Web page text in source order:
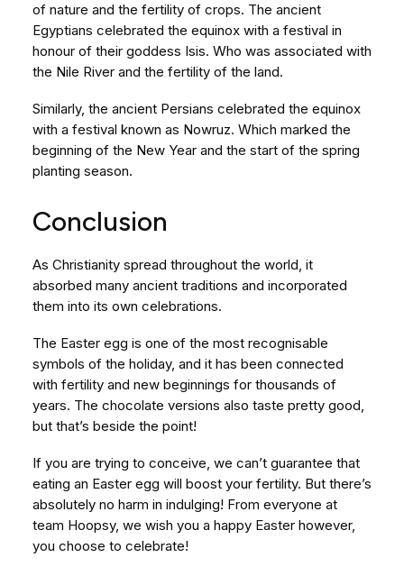
of nature and the fertility of crops. The ancient
Egyptians celebrated the equinox with a festival in
honour of their goddess Isis. Who was associated with
the Nile River and the fertility of the land.
Similarly, the ancient Persians celebrated the equinox
with a festival known as Nowruz. Which marked the
beginning of the New Year and the start of the spring
planting season.
Conclusion
As Christianity spread throughout the world, it
absorbed many ancient traditions and incorporated
them into its own celebrations.
The Easter egg is one of the most recognisable
symbols of the holiday, and it has been connected
with fertility and new beginnings for thousands of
years. The chocolate versions also taste pretty good,
but that’s beside the point!
If you are trying to conceive, we can’t guarantee that
eating an Easter egg will boost your fertility. But there’s
absolutely no harm in indulging! From everyone at
team Hoopsy, we wish you a happy Easter however,
you choose to celebrate!